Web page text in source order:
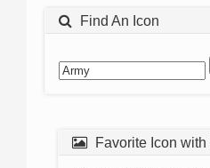
Find An Icon
Favorite Icon with